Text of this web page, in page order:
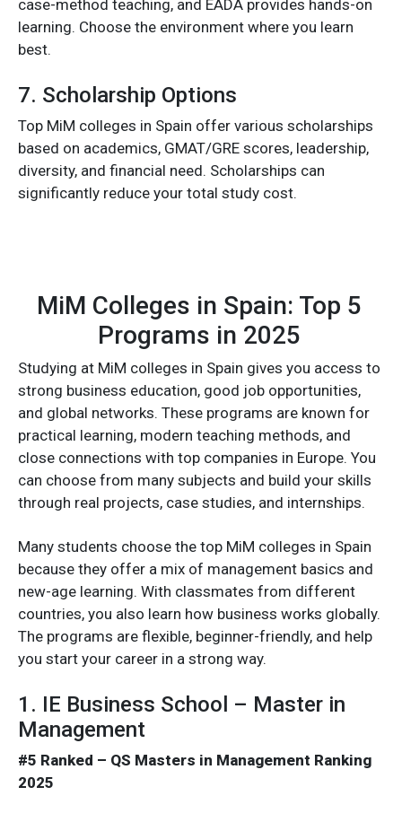
case-method teaching, and EADA provides hands-on
learning. Choose the environment where you learn
best.
7. Scholarship Options
Top MiM colleges in Spain offer various scholarships
based on academics, GMAT/GRE scores, leadership,
diversity, and financial need. Scholarships can
significantly reduce your total study cost.
MiM Colleges in Spain: Top 5
Programs in 2025
Studying at MiM colleges in Spain gives you access to
strong business education, good job opportunities,
and global networks. These programs are known for
practical learning, modern teaching methods, and
close connections with top companies in Europe. You
can choose from many subjects and build your skills
through real projects, case studies, and internships.
Many students choose the top MiM colleges in Spain
because they offer a mix of management basics and
new-age learning. With classmates from different
countries, you also learn how business works globally.
The programs are flexible, beginner-friendly, and help
you start your career in a strong way.
1. IE Business School – Master in
Management
#5 Ranked – QS Masters in Management Ranking
2025